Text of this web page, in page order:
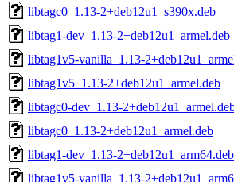
libtagc0_1.13-2+deb12u1_s390x.deb
libtag1-dev_1.13-2+deb12u1_armel.deb
libtag1v5-vanilla_1.13-
libtag1v5_1.13-2+deb12u1_armel.deb
libtagc0-dev_1.13-
libtagc0_1.13-2+deb12u1_armel.deb
libtag1-dev_1.13-2+deb12u1_arm64.deb
libtag1v5-vanilla_1.13-